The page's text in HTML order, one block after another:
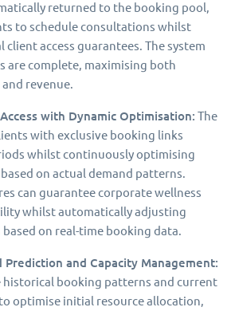
returned to the booking pool,
to schedule consultations whilst
access guarantees. The system
are complete, maximising both
revenue.
with Dynamic Optimisation: The
with exclusive booking links
whilst continuously optimising
on actual demand patterns.
can guarantee corporate wellness
whilst automatically adjusting
on real-time booking data.
and Capacity Management:
historical booking patterns and current
optimise initial resource allocation,